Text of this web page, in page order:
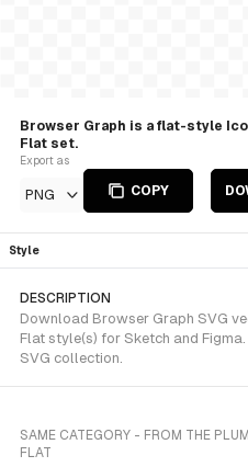
Browser Graph is a flat-style
Flat set.
Export as
PNG COPY
Style
DESCRIPTION
Download Browser Graph SVG
Flat style(s) for Sketch and
SVG collection.
SAME CATEGORY - FROM THE
FLAT